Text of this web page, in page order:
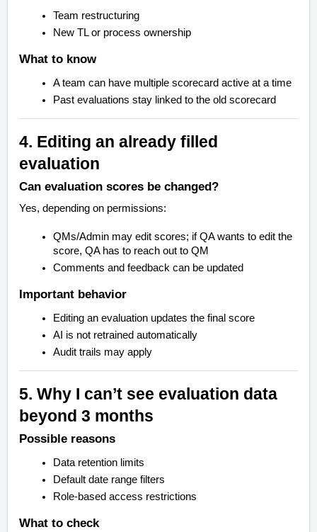
Team restructuring
New TL or process ownership
What to know
A team can have multiple scorecard active at a time
Past evaluations stay linked to the old scorecard
4. Editing an already filled
evaluation
Can evaluation scores be changed?
Yes, depending on permissions:
QMs/Admin may edit scores; if QA wants to edit the
score, QA has to reach out to QM
Comments and feedback can be updated
Important behavior
Editing an evaluation updates the final score
AI is not retrained automatically
Audit trails may apply
5. Why I can’t see evaluation data
beyond 3 months
Possible reasons
Data retention limits
Default date range filters
Role-based access restrictions
What to check